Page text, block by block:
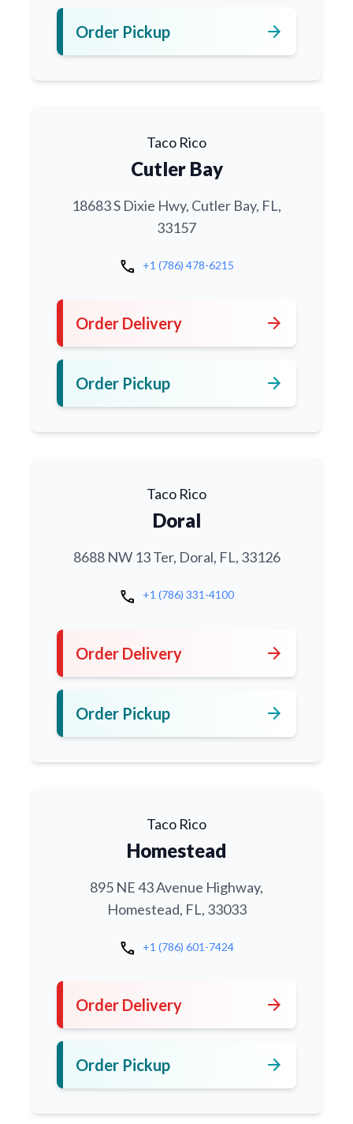
Order Pickup arrow_forward
Taco Rico
Cutler Bay
18683 S Dixie Hwy, Cutler Bay, FL,
33157
call +1 (786) 478-6215
Order Delivery arrow_forward
Order Pickup arrow_forward
Taco Rico
Doral
8688 NW 13 Ter, Doral, FL, 33126
call +1 (786) 331-4100
Order Delivery arrow_forward
Order Pickup arrow_forward
Taco Rico
Homestead
895 NE 43 Avenue Highway,
Homestead, FL, 33033
call +1 (786) 601-7424
Order Delivery arrow_forward
Order Pickup arrow_forward